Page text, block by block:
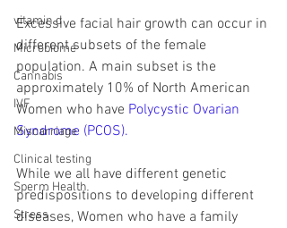
vitamin d
Microbiome
Cannabis
IVF
Miscarriage
Clinical testing
Sperm Health
Stress
Excessive facial hair growth can occur in
different subsets of the female
population. A main subset is the
approximately 10% of North American
Women who have Polycystic Ovarian
Syndrome (PCOS).
While we all have different genetic
predispositions to developing different
diseases, Women who have a family